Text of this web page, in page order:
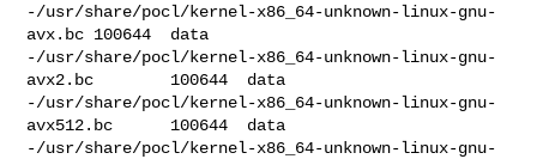
-/usr/share/pocl/kernel-x86_64-unknown-linux-gnu-
avx.bc 100644  data
-/usr/share/pocl/kernel-x86_64-unknown-linux-gnu-
avx2.bc        100644  data
-/usr/share/pocl/kernel-x86_64-unknown-linux-gnu-
avx512.bc      100644  data
-/usr/share/pocl/kernel-x86_64-unknown-linux-gnu-